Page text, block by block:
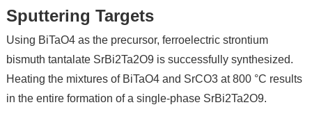
Sputtering Targets
Using BiTaO4 as the precursor, ferroelectric strontium
bismuth tantalate SrBi2Ta2O9 is successfully synthesized.
Heating the mixtures of BiTaO4 and SrCO3 at 800 °C results
in the entire formation of a single-phase SrBi2Ta2O9.